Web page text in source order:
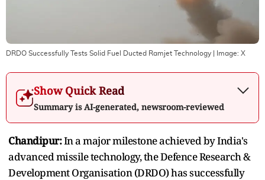
DRDO Successfully Tests Solid Fuel Ducted Ramjet Technology | Image: X
Show Quick Read
Summary is AI-generated, newsroom-reviewed
Chandipur:In a major milestone achieved by India's
advanced missile technology, the Defence Research &
Development Organisation (DRDO) has successfully